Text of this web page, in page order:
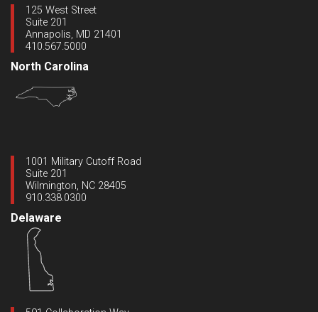
125 West Street
Suite 201
Annapolis, MD 21401
410.567.5000
Delaware
North Carolina
1001 Military Cutoff Road
Suite 201
Wilmington, NC 28405
910.338.0300